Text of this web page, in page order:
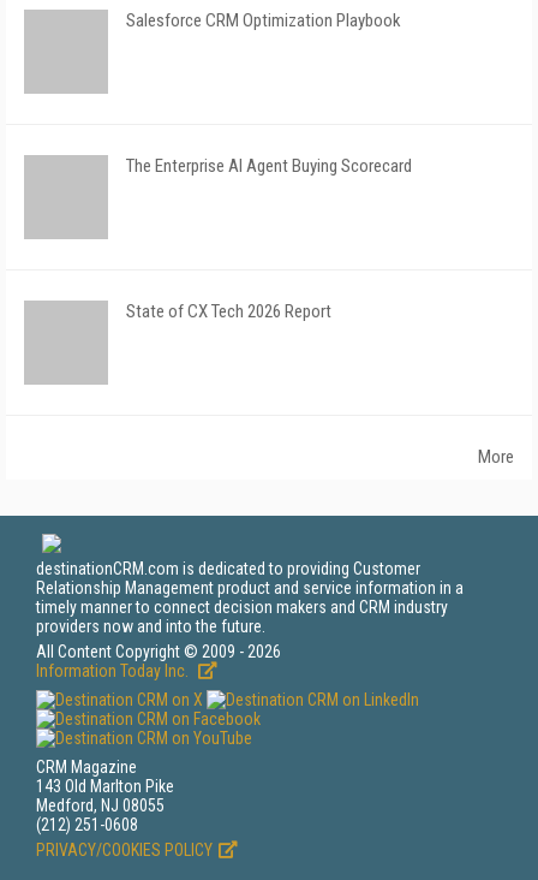
Salesforce CRM Optimization Playbook
The Enterprise AI Agent Buying Scorecard
State of CX Tech 2026 Report
More
destinationCRM.com is dedicated to providing Customer
Relationship Management product and service information in a
timely manner to connect decision makers and CRM industry
providers now and into the future.
All Content Copyright © 2009 - 2026
Information Today Inc.
CRM Magazine
143 Old Marlton Pike
Medford, NJ 08055
(212) 251-0608
PRIVACY/COOKIES POLICY